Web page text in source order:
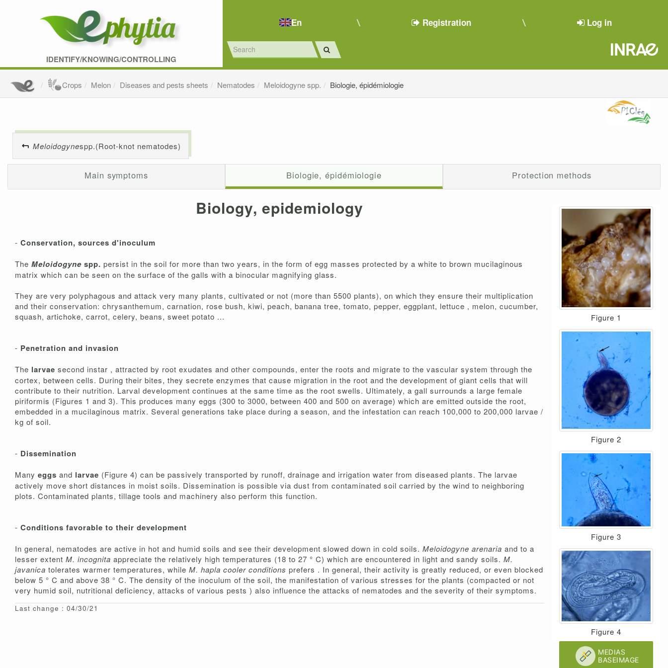
IDENTIFY/KNOWING/CONTROLLING
En Registration Log in
Crops Melon Diseases and pests sheets Nematodes Meloidogyne spp. Biologie, épidémiologie
Meloidogynespp.(Root-knot nematodes)
Main symptoms Biologie, épidémiologie Protection methods
Biology, epidemiology
- Conservation, sources d'inoculum
The Meloidogyne spp. persist in the soil for more than two years, in the form of egg masses protected by a white to brown mucilaginous
matrix which can be seen on the surface of the galls with a binocular magnifying glass.
They are very polyphagous and attack very many plants, cultivated or not (more than 5500 plants), on which they ensure their multiplication
and their conservation: chrysanthemum, carnation, rose bush, kiwi, peach, banana tree, tomato, pepper, eggplant, lettuce , melon, cucumber,
squash, artichoke, carrot, celery, beans, sweet potato ...
- Penetration and invasion
The larvae second instar , attracted by root exudates and other compounds, enter the roots and migrate to the vascular system through the
cortex, between cells. During their bites, they secrete enzymes that cause migration in the root and the development of giant cells that will
contribute to their nutrition. Larval development continues at the same time as the root swells. Ultimately, a gall surrounds a large female
piriformis (Figures 1 and 3). This produces many eggs (300 to 3000, between 400 and 500 on average) which are emitted outside the root,
embedded in a mucilaginous matrix. Several generations take place during a season, and the infestation can reach 100,000 to 200,000 larvae /
kg of soil.
- Dissemination
Many eggs and larvae (Figure 4) can be passively transported by runoff, drainage and irrigation water from diseased plants. The larvae
actively move short distances in moist soils. Dissemination is possible via dust from contaminated soil carried by the wind to neighboring
plots. Contaminated plants, tillage tools and machinery also perform this function.
- Conditions favorable to their development
In general, nematodes are active in hot and humid soils and see their development slowed down in cold soils. Meloidogyne arenaria and to a
lesser extent M. incognita appreciate the relatively high temperatures (18 to 27 ° C) which are encountered in light and sandy soils. M.
javanica tolerates warmer temperatures, while M. hapla cooler conditions prefers . In general, their activity is greatly reduced, or even blocked
below 5 ° C and above 38 ° C. The density of the inoculum of the soil, the manifestation of various stresses for the plants (compacted or not
very humid soil, nutritional deficiency, attacks of various pests ) also influence the attacks of nematodes and the severity of their symptoms.
Last change : 04/30/21
Figure 1
Figure 2
Figure 3
Figure 4